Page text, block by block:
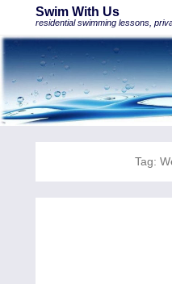
Swim With Us
residential swimming lessons,
Tag: